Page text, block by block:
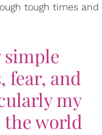
tough times and
simple
fear, and
my
the world